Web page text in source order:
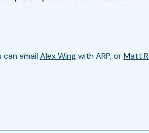
email Alex Wingwith ARP, orMatt